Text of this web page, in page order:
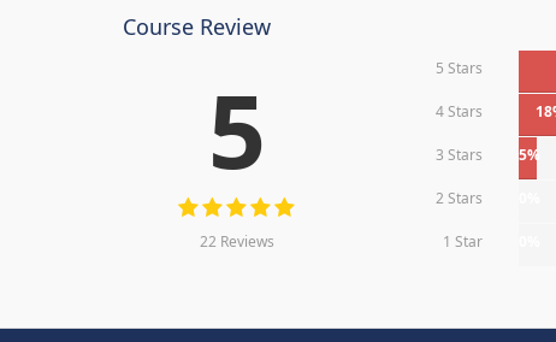
Course Review
5
22 Reviews
5 Stars
4 Stars
3 Stars 5%
2 Stars
1 Star